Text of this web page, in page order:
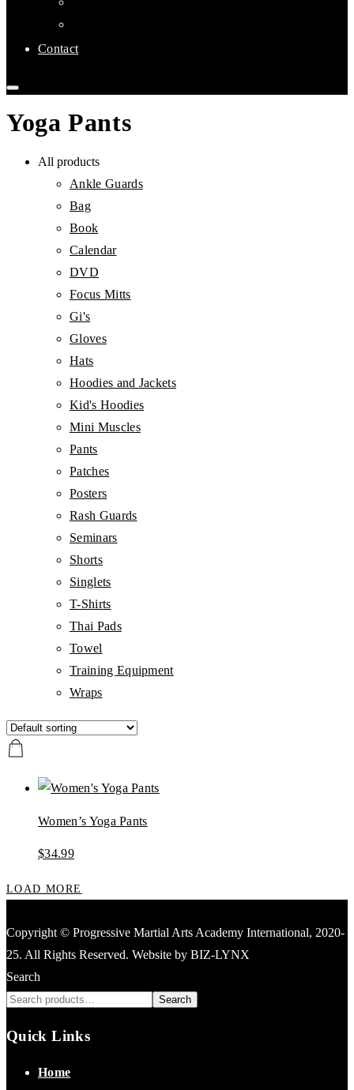
Contact
Yoga Pants
All products
Ankle Guards
Bag
Book
Calendar
DVD
Focus Mitts
Gi's
Gloves
Hats
Hoodies and Jackets
Kid's Hoodies
Mini Muscles
Pants
Patches
Posters
Rash Guards
Seminars
Shorts
Singlets
T-Shirts
Thai Pads
Towel
Training Equipment
Wraps
Women’s Yoga Pants
$34.99
LOAD MORE
Copyright © Progressive Martial Arts Academy International, 2020-
25. All Rights Reserved. Website by BIZ-LYNX
Search
Search
Quick Links
Home